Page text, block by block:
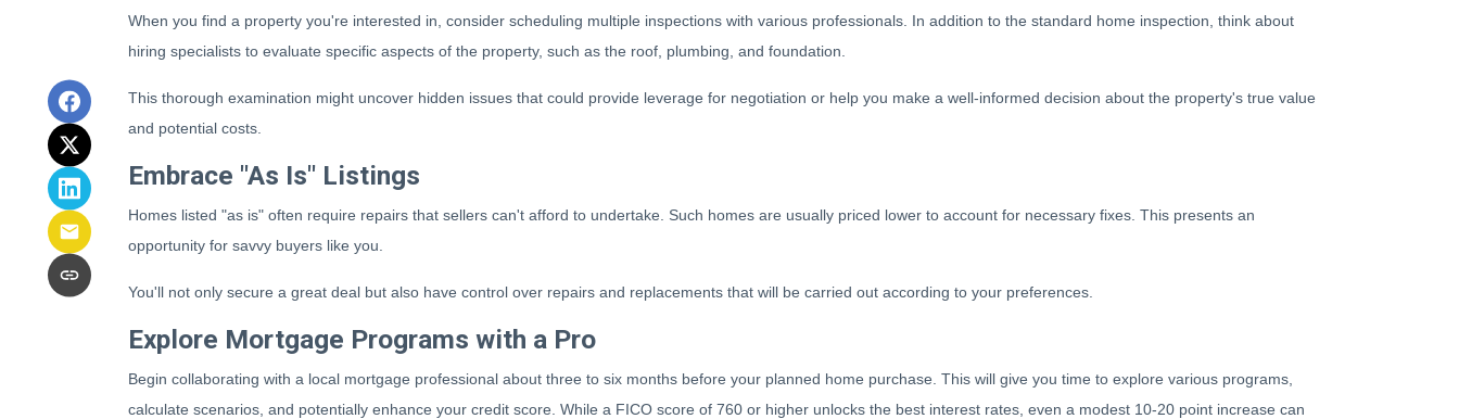
When you find a property you're interested in, consider scheduling multiple inspections with various professionals. In addition to the standard home inspection, think about
hiring specialists to evaluate specific aspects of the property, such as the roof, plumbing, and foundation.
This thorough examination might uncover hidden issues that could provide leverage for negotiation or help you make a well-informed decision about the property's true value
and potential costs.
Embrace "As Is" Listings
Homes listed "as is" often require repairs that sellers can't afford to undertake. Such homes are usually priced lower to account for necessary fixes. This presents an
opportunity for savvy buyers like you.
You'll not only secure a great deal but also have control over repairs and replacements that will be carried out according to your preferences.
Explore Mortgage Programs with a Pro
Begin collaborating with a local mortgage professional about three to six months before your planned home purchase. This will give you time to explore various programs,
calculate scenarios, and potentially enhance your credit score. While a FICO score of 760 or higher unlocks the best interest rates, even a modest 10-20 point increase can